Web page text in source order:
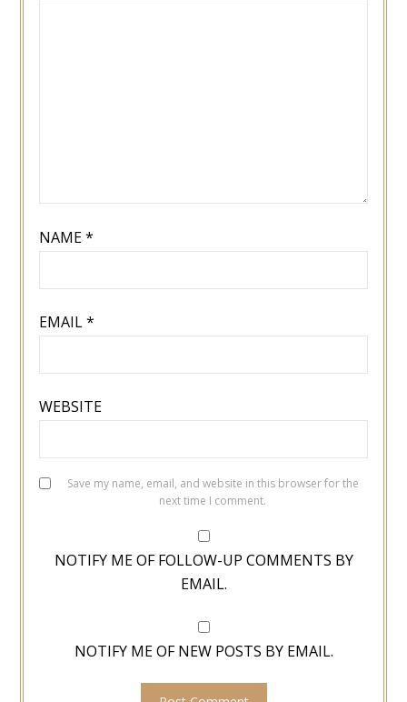
NAME*
EMAIL*
WEBSITE
Save my name, email, and website in this browser for the
next time I comment.
NOTIFY ME OF FOLLOW-UP COMMENTS BY
EMAIL.
NOTIFY ME OF NEW POSTS BY EMAIL.